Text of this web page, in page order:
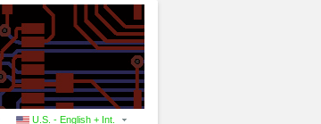
U.S. - English + Int.